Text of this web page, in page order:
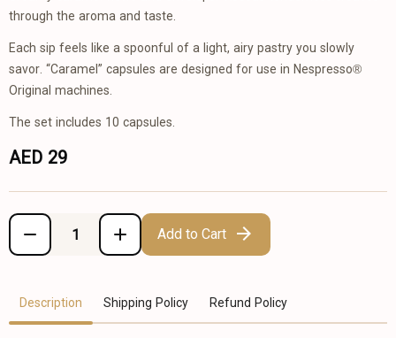
through the aroma and taste.
Each sip feels like a spoonful of a light, airy pastry you slowly
savor. “Caramel” capsules are designed for use in Nespresso®
Original machines.
The set includes 10 capsules.
AED 29
Add to Cart
Description Shipping Policy Refund Policy